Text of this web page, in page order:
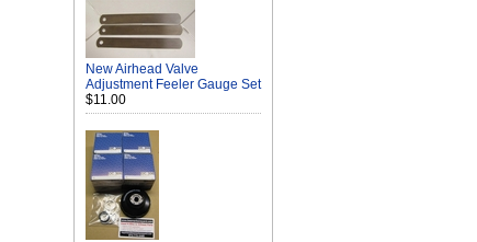
New Airhead Valve
Adjustment Feeler Gauge Set
$11.00